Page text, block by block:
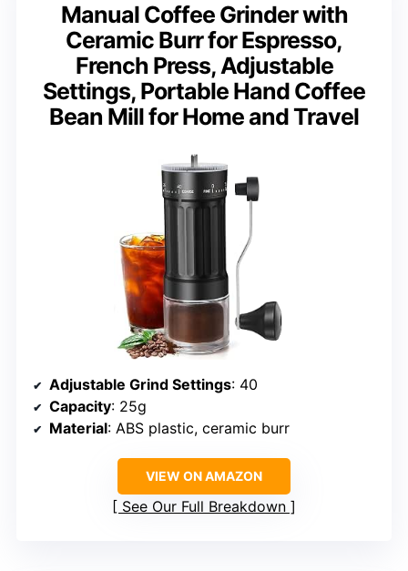
Manual Coffee Grinder with
Ceramic Burr for Espresso,
French Press, Adjustable
Settings, Portable Hand Coffee
Bean Mill for Home and Travel
Adjustable Grind Settings: 40
Capacity: 25g
Material: ABS plastic, ceramic burr
VIEW ON AMAZON
See Our Full Breakdown